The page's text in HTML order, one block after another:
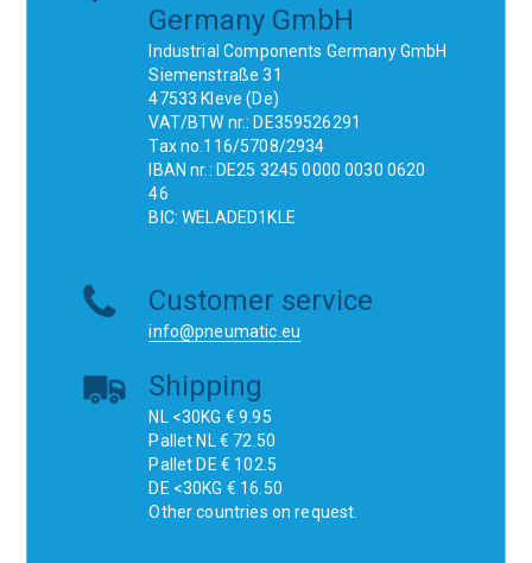
Germany GmbH
Industrial Components Germany GmbH
Siemenstraße 31
47533 Kleve (De)
VAT/BTW nr.: DE359526291
Tax no.116/5708/2934
IBAN nr.: DE25 3245 0000 0030 0620
46
BIC: WELADED1KLE
Customer service
info@pneumatic.eu
Shipping
NL <30KG € 9.95
Pallet NL € 72.50
Pallet DE € 102.5
DE <30KG € 16.50
Other countries on request.